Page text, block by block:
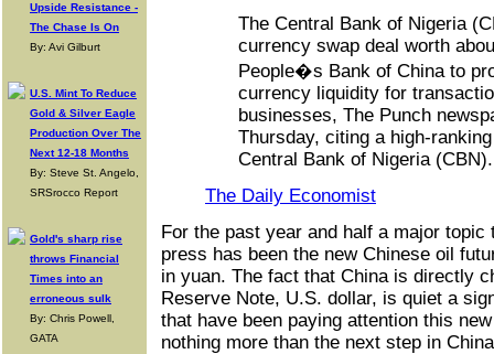
Upside Resistance -
The Chase Is On
By: Avi Gilburt
U.S. Mint To Reduce
Gold & Silver Eagle
Production Over The
Next 12-18 Months
By: Steve St. Angelo,
SRSrocco Report
Gold's sharp rise
throws Financial
Times into an
erroneous sulk
By: Chris Powell,
GATA
The Central Bank of Nigeria
currency swap deal worth
People�s Bank of China to
currency liquidity for
businesses, The Punch
Thursday, citing a high-
Central Bank of Nigeria
The Daily Economist
For the past year and half a major topic
press has been the new Chinese oil
in yuan. The fact that China is directly
Reserve Note, U.S. dollar, is quiet a
that have been paying attention this
nothing more than the next step in